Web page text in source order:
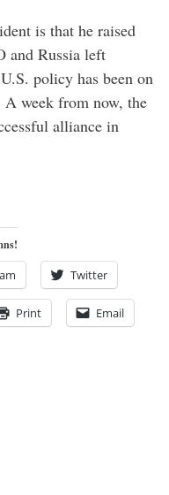
is that he raised
and Russia left
policy has been on
week from now, the
alliance in
Twitter
Print Email